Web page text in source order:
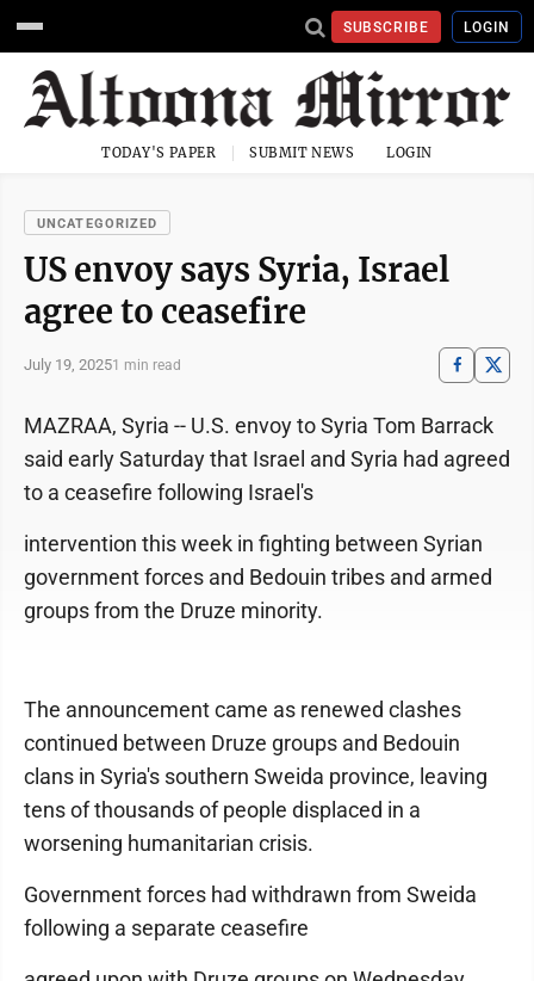
SUBSCRIBE LOGIN
TODAY'S PAPER SUBMIT NEWS LOGIN
UNCATEGORIZED
US envoy says Syria, Israel
agree to ceasefire
July 19, 20251 min read
MAZRAA, Syria -- U.S. envoy to Syria Tom Barrack
said early Saturday that Israel and Syria had agreed
to a ceasefire following Israel's
intervention this week in fighting between Syrian
government forces and Bedouin tribes and armed
groups from the Druze minority.
The announcement came as renewed clashes
continued between Druze groups and Bedouin
clans in Syria's southern Sweida province, leaving
tens of thousands of people displaced in a
worsening humanitarian crisis.
Government forces had withdrawn from Sweida
following a separate ceasefire